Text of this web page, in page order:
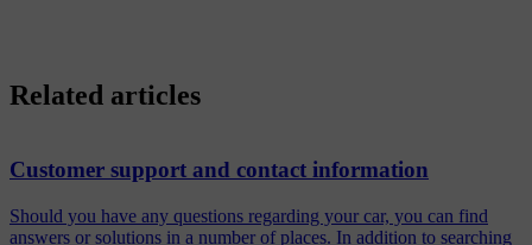
Related articles
Customer support and contact information
Should you have any questions regarding your car, you can find
answers or solutions in a number of places. In addition to searching